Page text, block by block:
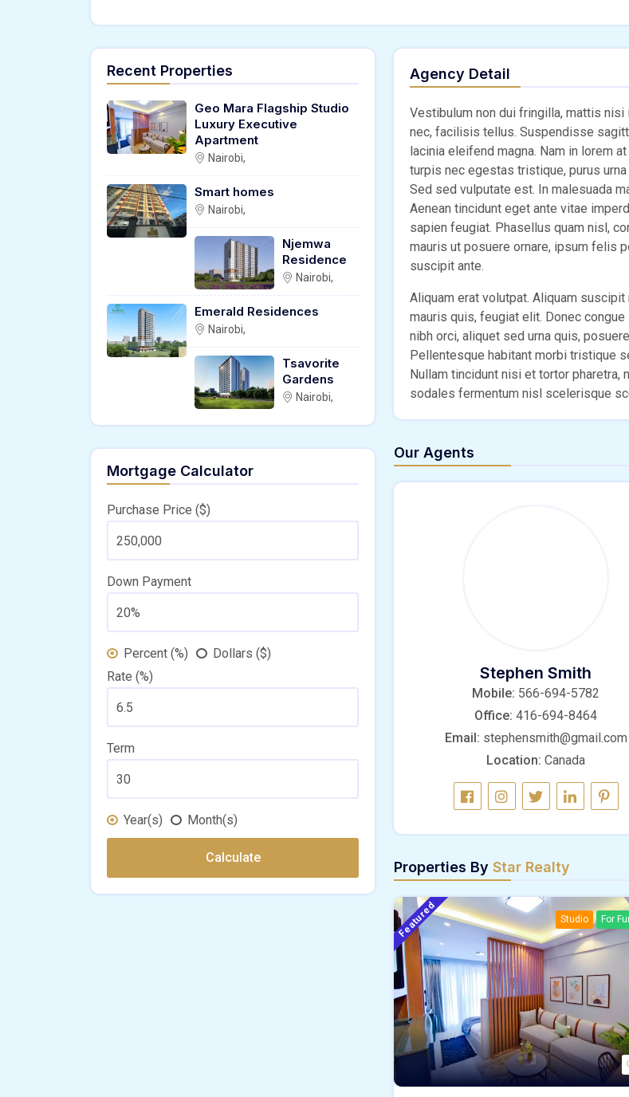
Agency Detail
Vestibulum non dui fringilla, mattis
nec, facilisis tellus. Suspendisse
lacinia eleifend magna. Nam in lorem
turpis nec egestas tristique, purus
Sed sed vulputate est. In malesuada
Aenean tincidunt eget ante vitae
sapien feugiat. Phasellus quam nisl,
mauris ut posuere ornare, ipsum felis
suscipit ante.
Aliquam erat volutpat. Aliquam
mauris quis, feugiat elit. Donec
nibh orci, aliquet sed urna quis,
Pellentesque habitant morbi tristique
Nullam tincidunt nisi et tortor pharetra,
sodales fermentum nisl scelerisque
Our Agents
Stephen Smith
Mobile: 566-694-5782
Office: 416-694-8464
Email: stephensmith@gmail.com
Location: Canada
Properties By Star Realty
Featured Studio For
Recent Properties
Geo Mara Flagship Studio
Luxury Executive
Apartment
Nairobi,
Smart homes
Nairobi,
Njemwa
Residence
Nairobi,
Emerald Residences
Nairobi,
Tsavorite
Gardens
Nairobi,
Mortgage Calculator
Purchase Price ($)
Down Payment
Percent (%)
Dollars ($)
Rate (%)
Term
Year(s) Month(s)
Calculate